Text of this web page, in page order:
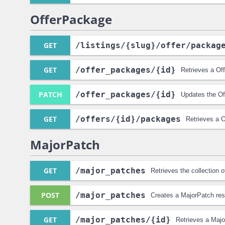
OfferPackage
GET /listings/{slug}/offer/
GET /offer_packages/{id} Retrieves a
PATCH /offer_packages/{id} Updates the
GET /offers/{id}/packages Retrieves a
MajorPatch
GET /major_patches Retrieves the collection
POST /major_patches Creates a MajorPatch
GET /major_patches/{id} Retrieves a